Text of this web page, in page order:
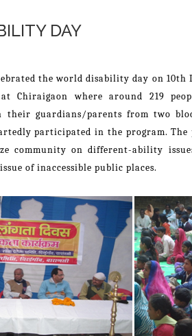
DAY
the world disability day on 10th
Chiraigaon where around 219
their guardians/parents from two
participated in the program.
community on different-ability
of inaccessible public places.